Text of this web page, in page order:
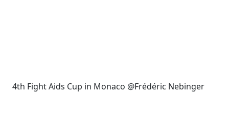
4th Fight Aids Cup in Monaco @Frédéric Nebinger